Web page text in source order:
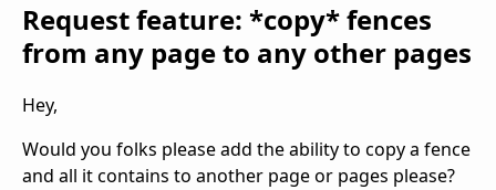
Request feature: *copy* fences
from any page to any other pages
Hey,
Would you folks please add the ability to copy a fence
and all it contains to another page or pages please?